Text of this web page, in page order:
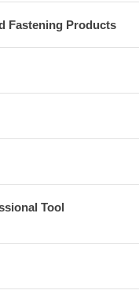
Fastening Products
Tool